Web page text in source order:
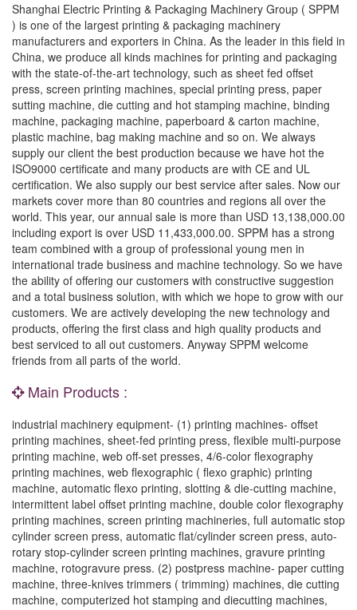
Shanghai Electric Printing & Packaging Machinery Group ( SPPM
) is one of the largest printing & packaging machinery
manufacturers and exporters in China. As the leader in this field in
China, we produce all kinds machines for printing and packaging
with the state-of-the-art technology, such as sheet fed offset
press, screen printing machines, special printing press, paper
sutting machine, die cutting and hot stamping machine, binding
machine, packaging machine, paperboard & carton machine,
plastic machine, bag making machine and so on. We always
supply our client the best production because we have hot the
ISO9000 certificate and many products are with CE and UL
certification. We also supply our best service after sales. Now our
markets cover more than 80 countries and regions all over the
world. This year, our annual sale is more than USD 13,138,000.00
including export is over USD 11,433,000.00. SPPM has a strong
team combined with a group of professional young men in
international trade business and machine technology. So we have
the ability of offering our customers with constructive suggestion
and a total business solution, with which we hope to grow with our
customers. We are actively developing the new technology and
products, offering the first class and high quality products and
best serviced to all out customers. Anyway SPPM welcome
friends from all parts of the world.
Main Products :
industrial machinery equipment- (1) printing machines- offset
printing machines, sheet-fed printing press, flexible multi-purpose
printing machine, web off-set presses, 4/6-color flexography
printing machines, web flexographic ( flexo graphic) printing
machine, automatic flexo printing, slotting & die-cutting machine,
intermittent label offset printing machine, double color flexography
printing machines, screen printing machineries, full automatic stop
cylinder screen press, automatic flat/cylinder screen press, auto-
rotary stop-cylinder screen printing machines, gravure printing
machine, rotogravure press. (2) postpress machine- paper cutting
machine, three-knives trimmers ( trimming) machines, die cutting
machine, computerized hot stamping and diecutting machines,